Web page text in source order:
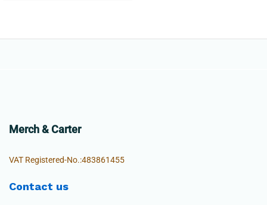
Merch & Carter
VAT Registered-No.:483861455
Contact us